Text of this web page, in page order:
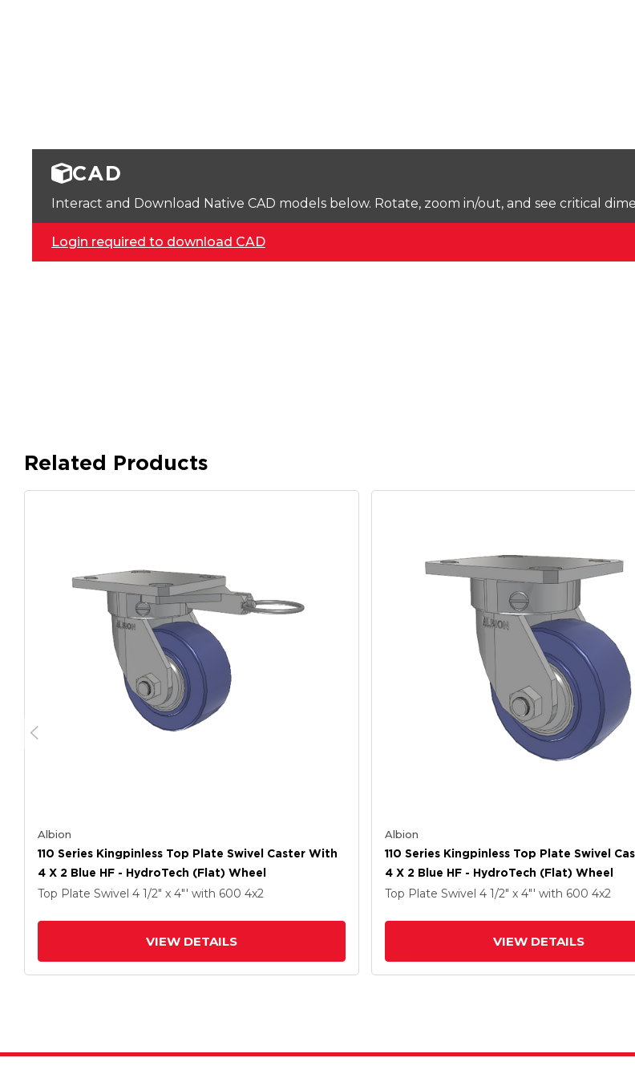
CAD
Interact and Download Native CAD models below. Rotate, zoom in/out, and see critical
Login required to download CAD
Related Products
Albion
110 Series Kingpinless Top Plate Swivel Caster With
4 X 2 Blue HF - HydroTech (Flat) Wheel
Top Plate Swivel 4 1/2" x 4"' with 600 4x2
VIEW DETAILS
Albion
110 Series Kingpinless Top Plate Swivel
4 X 2 Blue HF - HydroTech (Flat) Wheel
Top Plate Swivel 4 1/2" x 4"' with 600 4x2
VIEW DETAILS